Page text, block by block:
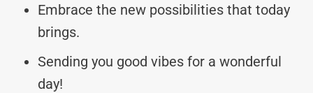
Embrace the new possibilities that today
brings.
Sending you good vibes for a wonderful
day!